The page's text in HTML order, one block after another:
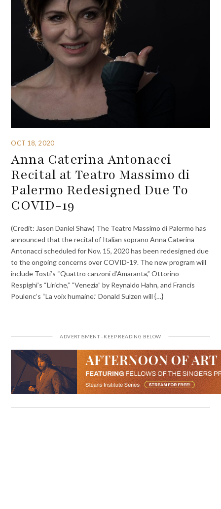
OCT 18, 2020
Anna Caterina Antonacci
Recital at Teatro Massimo di
Palermo Redesigned Due To
COVID-19
(Credit: Jason Daniel Shaw) The Teatro Massimo di Palermo has
announced that the recital of Italian soprano Anna Caterina
Antonacci scheduled for Nov. 15, 2020 has been redesigned due
to the ongoing concerns over COVID-19. The new program will
include Tosti’s “Quattro canzoni d’Amaranta,” Ottorino
Respighi’s “Liriche,” “Venezia” by Reynaldo Hahn, and Francis
Poulenc’s “La voix humaine.” Donald Sulzen will {…}